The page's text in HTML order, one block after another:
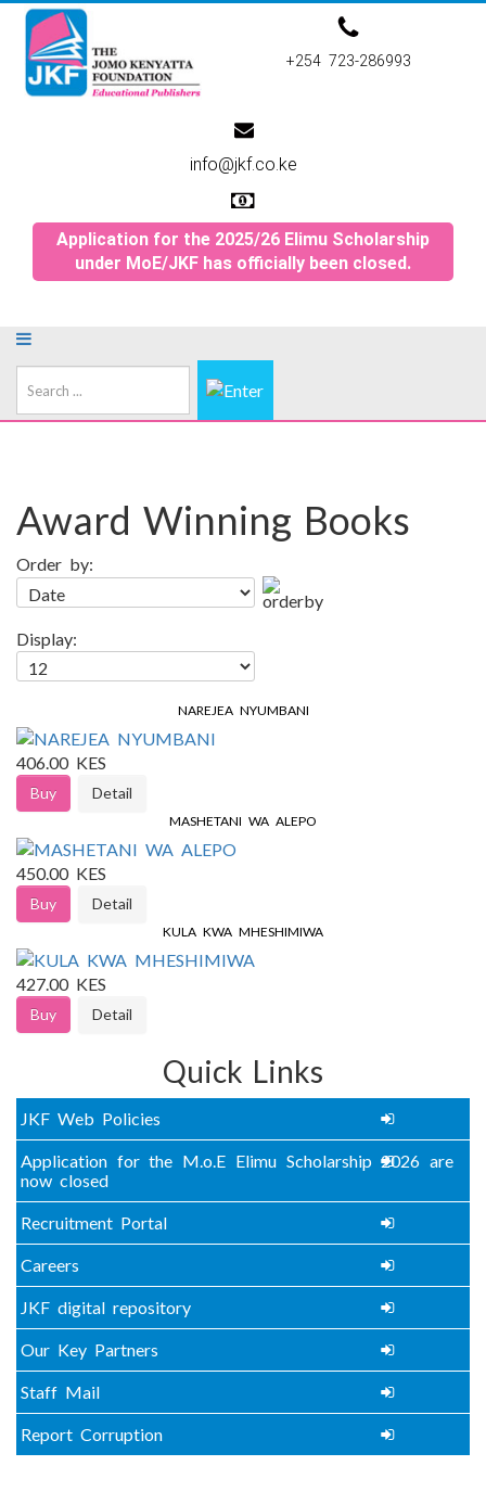
+254 723-286993
info@jkf.co.ke
Application for the 2025/26 Elimu Scholarship
under MoE/JKF has officially been closed.
Search
Award Winning Books
Order by:
Display:
NAREJEA NYUMBANI
406.00 KES
Buy Detail
MASHETANI WA ALEPO
450.00 KES
Buy Detail
KULA KWA MHESHIMIWA
427.00 KES
Buy Detail
Quick Links
JKF Web Policies
Application for the M.o.E Elimu Scholarship 2026 are
now closed
Recruitment Portal
Careers
JKF digital repository
Our Key Partners
Staff Mail
Report Corruption